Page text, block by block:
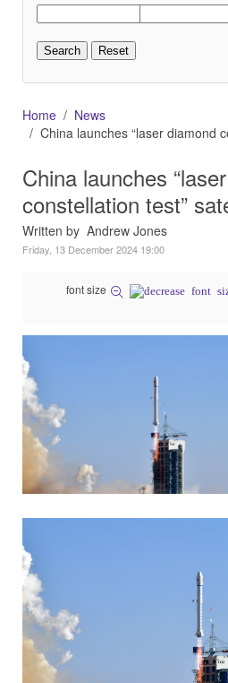
Home
News
China launches “laser diamond
China launches
constellation test”
Written by Andrew Jones
Friday, 13 December 2024 19:00
font size